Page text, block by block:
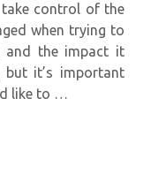
control of the
when trying to
and the impact it
but it’s important
like to …